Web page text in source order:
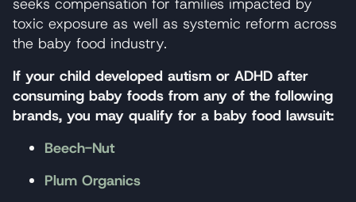
seeks compensation for families impacted by
toxic exposure as well as systemic reform across
the baby food industry.
If your child developed autism or ADHD after
consuming baby foods from any of the following
brands, you may qualify for a baby food lawsuit:
Beech-Nut
Plum Organics